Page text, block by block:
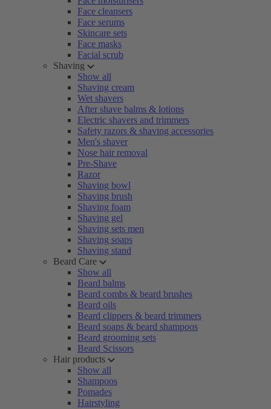
Face cleansers
Face serums
Skincare sets
Face masks
Facial scrub
Shaving
Show all
Shaving cream
Wet shavers
After shave balms & lotions
Electric shavers and trimmers
Safety razors & shaving accessories
Men's shaver
Nose hair removal
Pre-Shave
Razor
Shaving bowl
Shaving brush
Shaving foam
Shaving gel
Shaving sets men
Shaving soaps
Shaving stand
Beard Care
Show all
Beard balms
Beard combs & beard brushes
Beard oils
Beard clippers & beard trimmers
Beard soaps & beard shampoos
Beard grooming sets
Beard Scissors
Hair products
Show all
Shampoos
Pomades
Hairstyling